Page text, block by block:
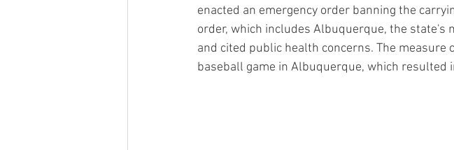
enacted an emergency order banning the
order, which includes Albuquerque, the state's
and cited public health concerns. The measure
baseball game in Albuquerque, which resulted